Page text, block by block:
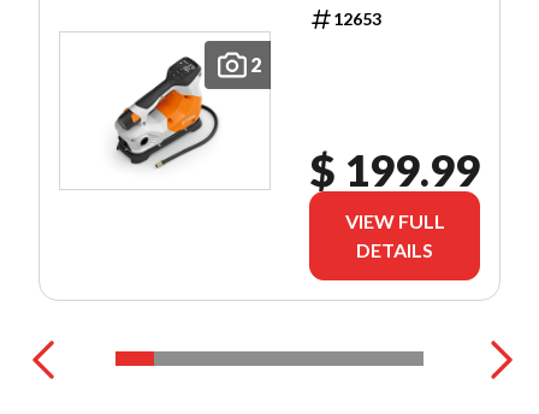
2
12653
$ 199.99
VIEW FULL
DETAILS